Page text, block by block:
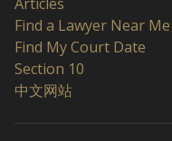
Find a Lawyer Near Me
Find My Court Date
Section 10
中文网站